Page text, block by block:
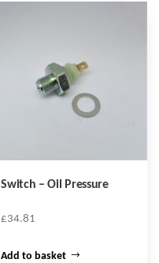
Switch – Oil Pressure
£34.81
Add to basket